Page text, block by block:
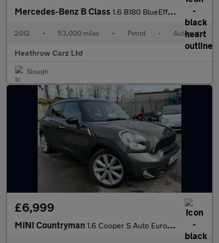
Mercedes-Benz B Class 1.6 B180 BlueEfficiency SE 7G-DCT Euro 5 (s/s) 5dr
2012 • 53,000 miles • Petrol • Automatic
Heathrow Carz Ltd
Slough
£6,999
MINI Countryman 1.6 Cooper S Auto Euro 5 5dr